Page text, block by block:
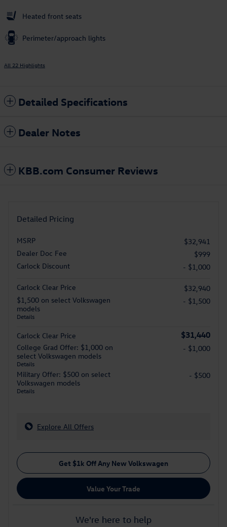
Heated front seats
Perimeter/approach lights
All 22 Highlights
Detailed Specifications
Dealer Notes
KBB.com Consumer Reviews
Detailed Pricing
MSRP
$32,941
Dealer Doc Fee
$999
Carlock Discount
- $1,000
Carlock Clear Price
$32,940
$1,500 on select Volkswagen
models
Details
- $1,500
Carlock Clear Price $31,440
College Grad Offer: $1,000 on
select Volkswagen models
Details
- $1,000
Military Offer: $500 on select
Volkswagen models
Details
- $500
Explore All Offers
Get $1k Off Any New Volkswagen
Value Your Trade
We're here to help